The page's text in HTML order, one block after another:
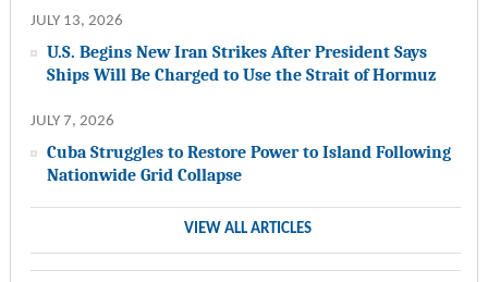
JULY 13, 2026
U.S. Begins New Iran Strikes After President Says
Ships Will Be Charged to Use the Strait of Hormuz
JULY 7, 2026
Cuba Struggles to Restore Power to Island Following
Nationwide Grid Collapse
VIEW ALL ARTICLES